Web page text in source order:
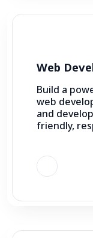
Web
Build a
web
and
friendly,